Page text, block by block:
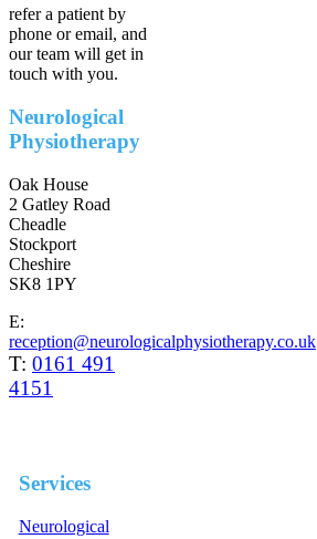
refer a patient by
phone or email, and
our team will get in
touch with you.
Neurological
Physiotherapy
Oak House
2 Gatley Road
Cheadle
Stockport
Cheshire
SK8 1PY
E:
reception@neurologicalphysiotherapy.co.uk
T: 0161 491
4151
Services
Neurological